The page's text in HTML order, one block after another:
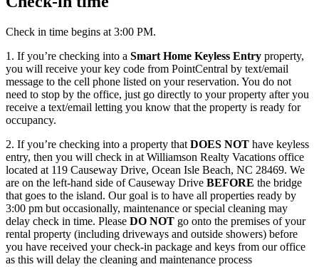
Check in time begins at 3:00 PM.
1. If you’re checking into a Smart Home Keyless Entry property,
you will receive your key code from PointCentral by text/email
message to the cell phone listed on your reservation. You do not
need to stop by the office, just go directly to your property after you
receive a text/email letting you know that the property is ready for
occupancy.
2. If you’re checking into a property that DOES NOT have keyless
entry, then you will check in at Williamson Realty Vacations office
located at 119 Causeway Drive, Ocean Isle Beach, NC 28469. We
are on the left-hand side of Causeway Drive BEFORE the bridge
that goes to the island. Our goal is to have all properties ready by
3:00 pm but occasionally, maintenance or special cleaning may
delay check in time. Please DO NOT go onto the premises of your
rental property (including driveways and outside showers) before
you have received your check-in package and keys from our office
as this will delay the cleaning and maintenance process